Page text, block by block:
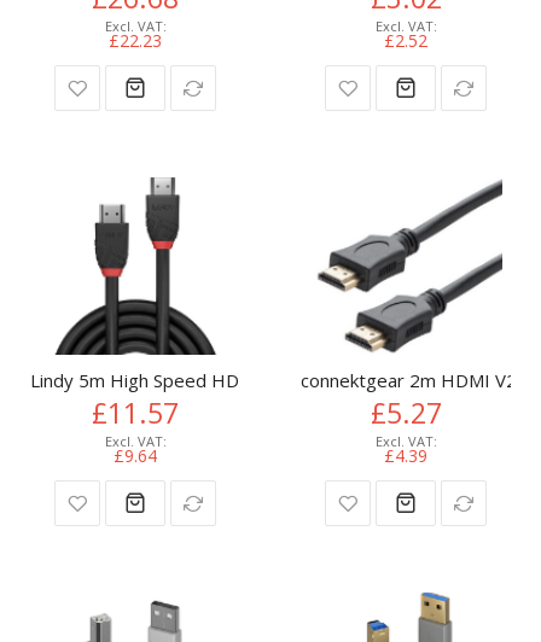
£22.23 £2.52
Lindy 5m High Speed HDMI Cable, Black Line
£11.57
£9.64
connektgear 2m HDMI V2.0
£5.27
£4.39